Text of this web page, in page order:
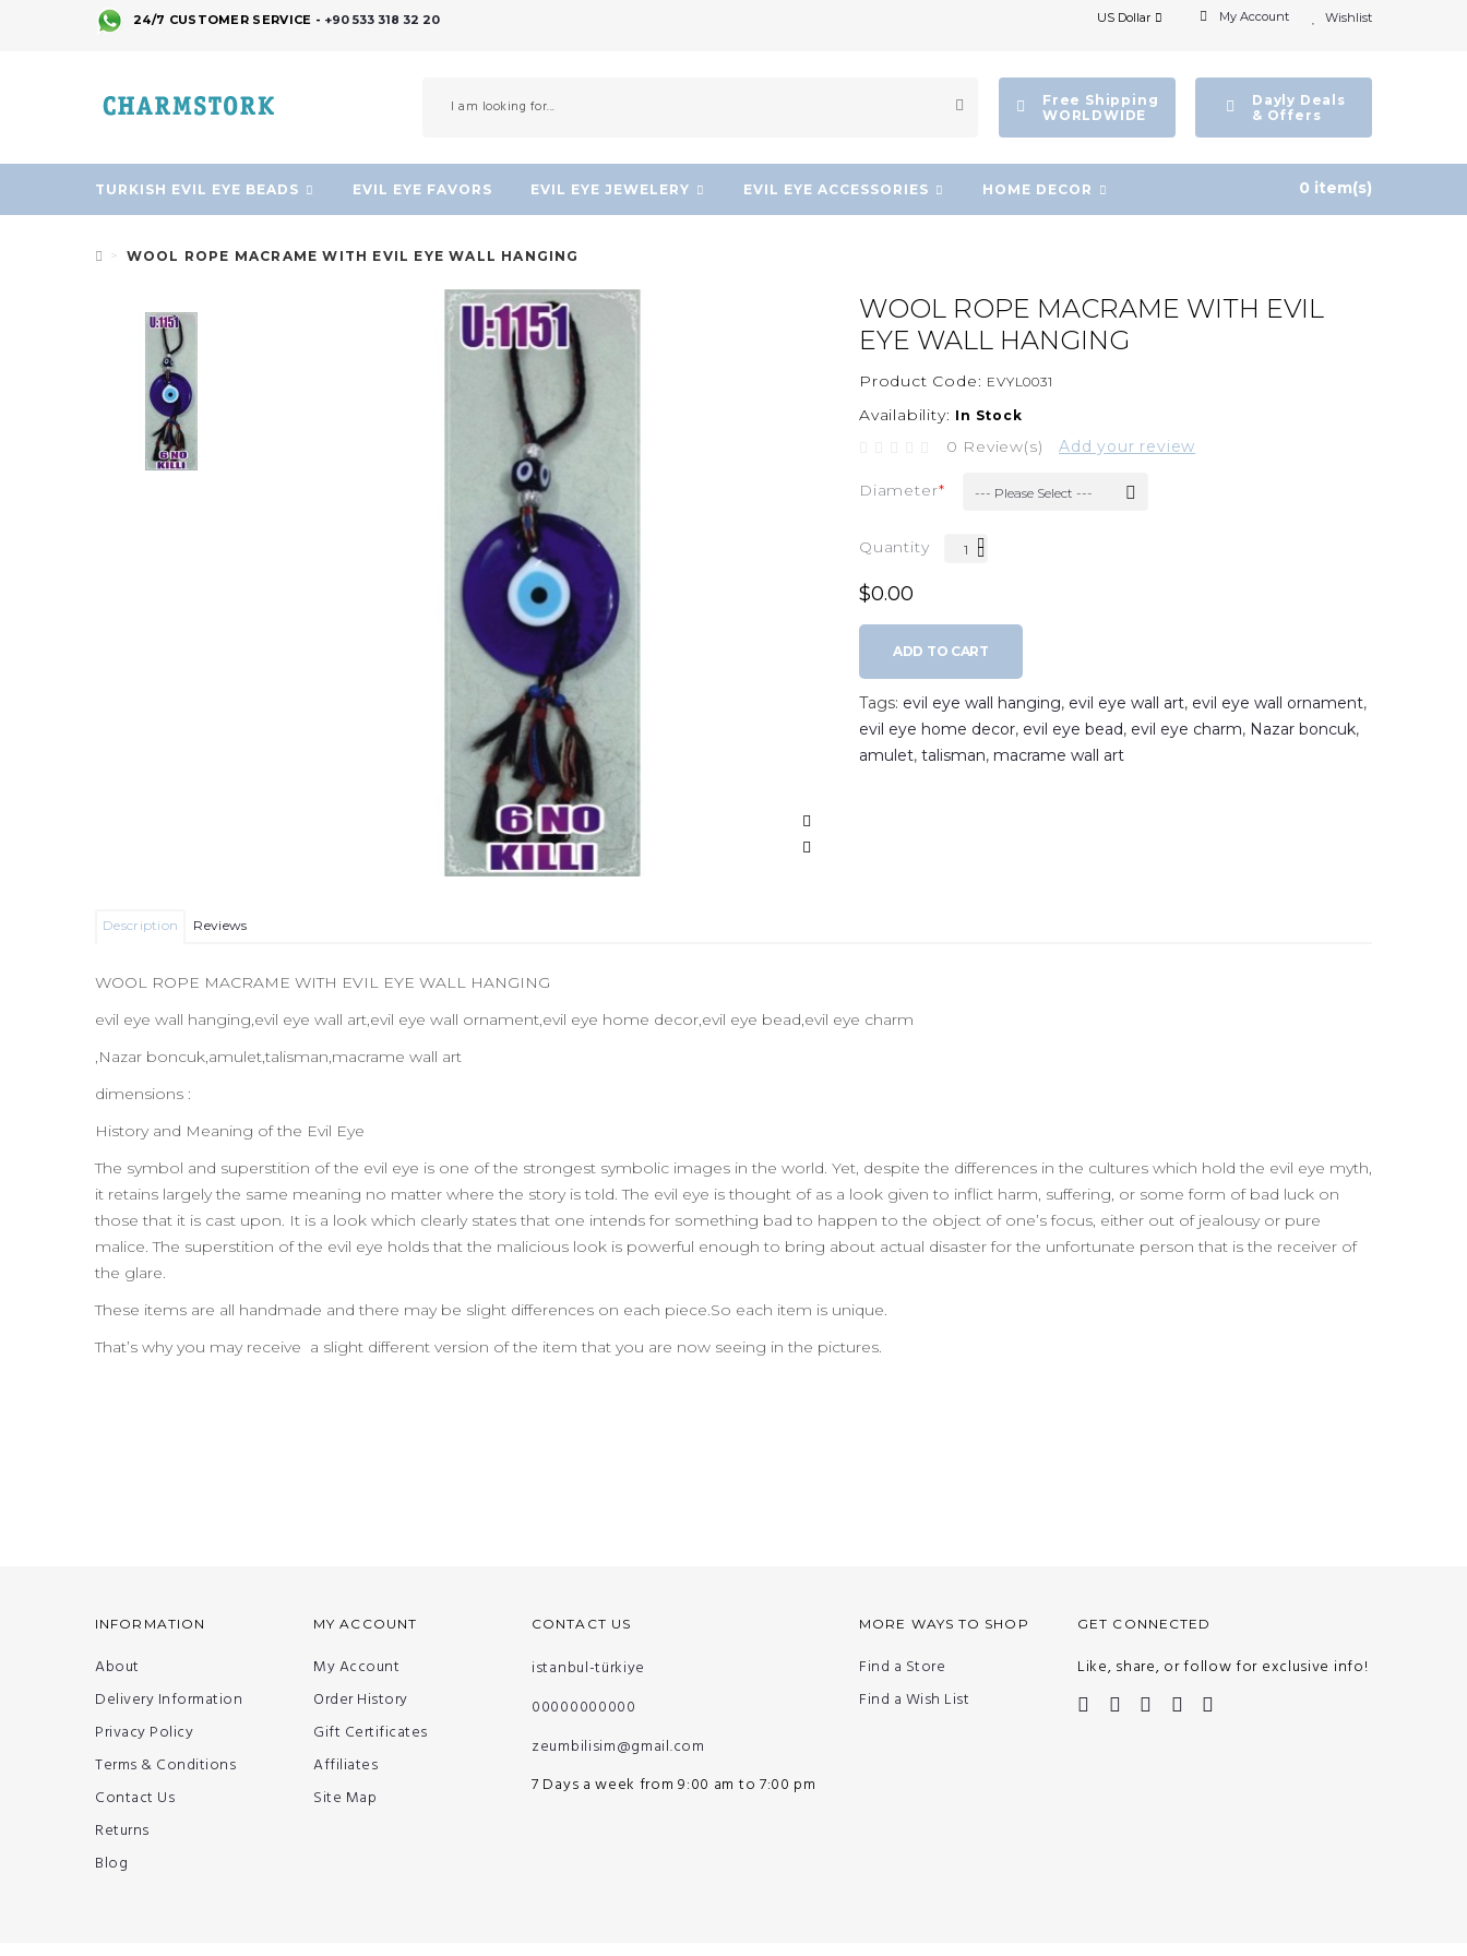
24/7 CUSTOMER SERVICE - +90 533 318 32 20 Wishlist
My Account
US Dollar
Dayly Deals
& Offers
Free Shipping
WORLDWIDE
TURKISH EVIL EYE BEADS EVIL EYE FAVORS EVIL EYE JEWELERY EVIL EYE ACCESSORIES HOME DECOR 0 item(s)
WOOL ROPE MACRAME WITH EVIL EYE WALL HANGING
WOOL ROPE MACRAME WITH EVIL
EYE WALL HANGING
Product Code: EVYL0031
Availability: In Stock
0 Review(s) Add your review
Diameter --- Please Select ---
Quantity
$0.00
ADD TO CART
Tags: evil eye wall hanging, evil eye wall art, evil eye wall ornament,
evil eye home decor, evil eye bead, evil eye charm, Nazar boncuk,
amulet, talisman, macrame wall art
Description Reviews
WOOL ROPE MACRAME WITH EVIL EYE WALL HANGING
evil eye wall hanging,evil eye wall art,evil eye wall ornament,evil eye home decor,evil eye bead,evil eye charm
,Nazar boncuk,amulet,talisman,macrame wall art
dimensions :
History and Meaning of the Evil Eye
The symbol and superstition of the evil eye is one of the strongest symbolic images in the world. Yet, despite the differences in the cultures which hold the evil eye myth,
it retains largely the same meaning no matter where the story is told. The evil eye is thought of as a look given to inflict harm, suffering, or some form of bad luck on
those that it is cast upon. It is a look which clearly states that one intends for something bad to happen to the object of one’s focus, either out of jealousy or pure
malice. The superstition of the evil eye holds that the malicious look is powerful enough to bring about actual disaster for the unfortunate person that is the receiver of
the glare.
These items are all handmade and there may be slight differences on each piece.So each item is unique.
That’s why you may receive a slight different version of the item that you are now seeing in the pictures.
INFORMATION
About
Delivery Information
Privacy Policy
Terms & Conditions
Contact Us
Returns
Blog
MY ACCOUNT
My Account
Order History
Gift Certificates
Affiliates
Site Map
CONTACT US
istanbul-türkiye
00000000000
zeumbilisim@gmail.com
7 Days a week from 9:00 am to 7:00 pm
MORE WAYS TO SHOP
Find a Store
Find a Wish List
GET CONNECTED
Like, share, or follow for exclusive info!